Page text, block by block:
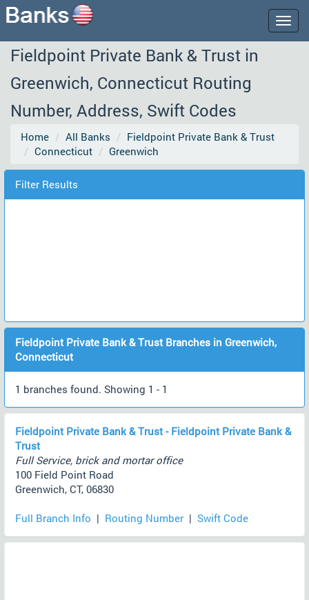
Fieldpoint Private Bank & Trust in
Greenwich, Connecticut Routing
Number, Address, Swift Codes
Home All Banks
Fieldpoint Private Bank & Trust
Connecticut
Greenwich
Filter Results
Fieldpoint Private Bank & Trust Branches in Greenwich,
Connecticut
1 branches found. Showing 1 - 1
Fieldpoint Private Bank & Trust - Fieldpoint Private Bank &
Trust
Full Service, brick and mortar office
100 Field Point Road
Greenwich, CT, 06830
Full Branch Info | Routing Number | Swift Code